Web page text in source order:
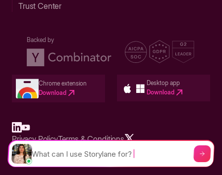
Trust Center
Backed by
Chrome extension
Download
Desktop app
Download
Built in San Francisco Bay Area - ©2026 Storylane
Privacy PolicyTerms & Conditions